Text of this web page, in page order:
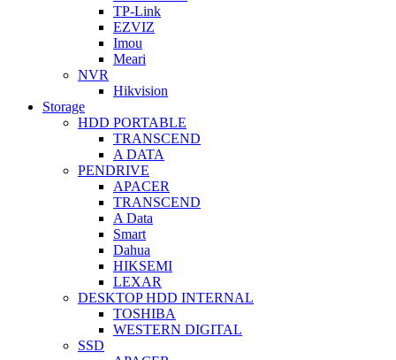
TP-Link
EZVIZ
Imou
Meari
NVR
Hikvision
Storage
HDD PORTABLE
TRANSCEND
A DATA
PENDRIVE
APACER
TRANSCEND
A Data
Smart
Dahua
HIKSEMI
LEXAR
DESKTOP HDD INTERNAL
TOSHIBA
WESTERN DIGITAL
SSD